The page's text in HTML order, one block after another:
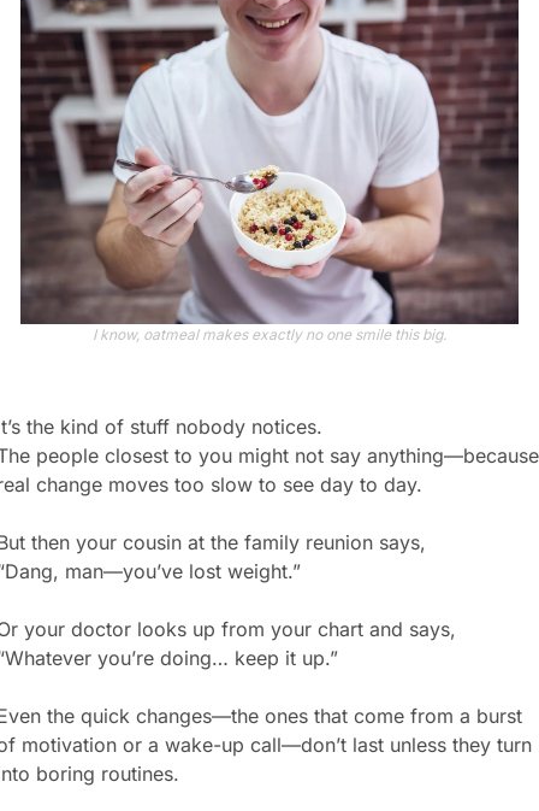
I know, oatmeal makes exactly no one smile this big.
the kind of stuff nobody notices.
people closest to you might not say anything—because
change moves too slow to see day to day.
then your cousin at the family reunion says,
man—you’ve lost weight.”
your doctor looks up from your chart and says,
you’re doing… keep it up.”
the quick changes—the ones that come from a burst
motivation or a wake-up call—don’t last unless they turn
boring routines.